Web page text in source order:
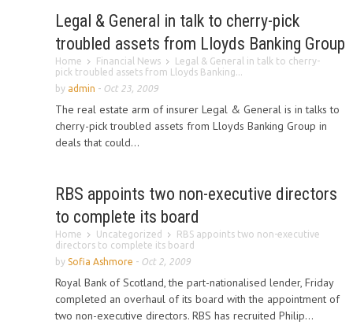
Legal & General in talk to cherry-pick
troubled assets from Lloyds Banking Group
Home Financial News
Legal & General in talk to cherry-
pick troubled assets from Lloyds Banking...
by admin - Oct 23, 2009
The real estate arm of insurer Legal & General is in talks to
cherry-pick troubled assets from Lloyds Banking Group in
deals that could...
RBS appoints two non-executive directors
to complete its board
Home Uncategorized
RBS appoints two non-executive
directors to complete its board
by Sofia Ashmore - Oct 2, 2009
Royal Bank of Scotland, the part-nationalised lender, Friday
completed an overhaul of its board with the appointment of
two non-executive directors. RBS has recruited Philip...